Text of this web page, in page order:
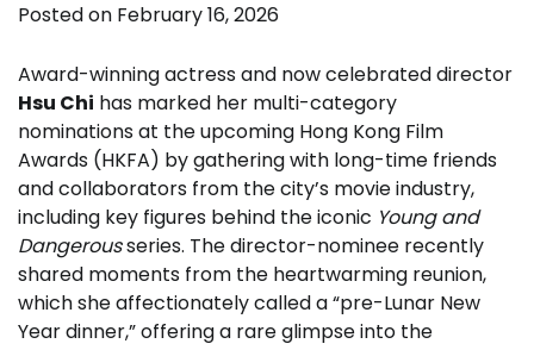
Posted on February 16, 2026
Award-winning actress and now celebrated director
Hsu Chi has marked her multi-category
nominations at the upcoming Hong Kong Film
Awards (HKFA) by gathering with long-time friends
and collaborators from the city’s movie industry,
including key figures behind the iconic Young and
Dangerousseries. The director-nominee recently
shared moments from the heartwarming reunion,
which she affectionately called a “pre-Lunar New
Year dinner,” offering a rare glimpse into the